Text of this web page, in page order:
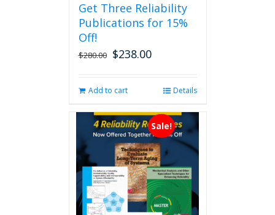
Get Three Reliability
Publications for 15%
Off!
$280.00 Original
$280.00.
$238.00Current
$238.00.
Add to cart Details
Sale!